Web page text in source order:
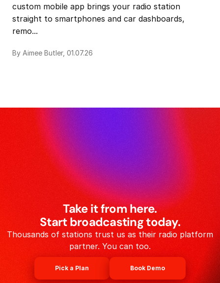
custom mobile app brings your radio station
straight to smartphones and car dashboards,
remo...
By Aimee Butler, 01.07.26
Take it from here.
Start broadcasting today.
Thousands of stations trust us as their radio platform
partner. You can too.
Pick a Plan Book Demo